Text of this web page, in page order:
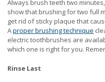
Always brush teeth two
show that brushing for two full
get rid of sticky plaque that
Aproper brushing technique
electric toothbrushes are
which one is right for you.
Rinse Last